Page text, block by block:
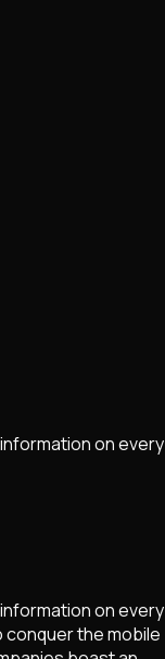
on every
on every
the mobile